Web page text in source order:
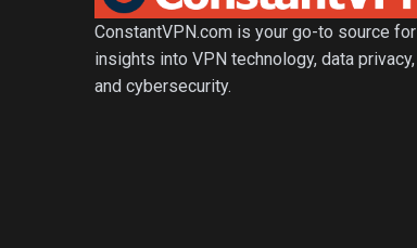
ConstantVPN.com is your go-to source for
insights into VPN technology, data privacy,
and cybersecurity.